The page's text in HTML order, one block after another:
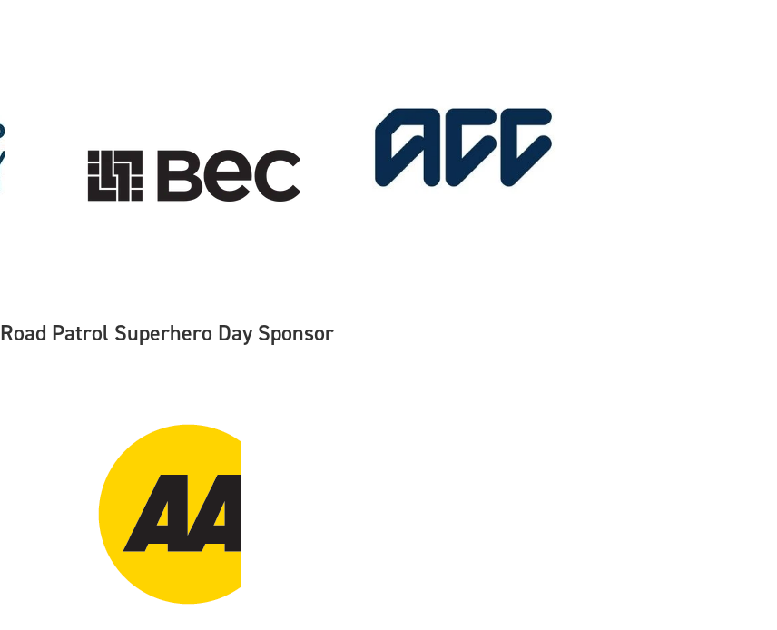
Road Patrol Superhero Day Sponsor